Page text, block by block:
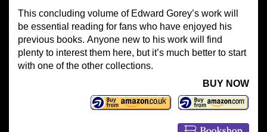
This concluding volume of Edward Gorey’s work will
be essential reading for fans who have enjoyed his
previous books. Anyone new to his work will find
plenty to interest them here, but it’s much better to start
with one of the other collections.
BUY NOW